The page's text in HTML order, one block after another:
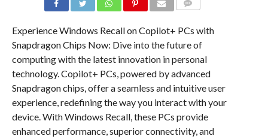
Experience Windows Recall on Copilot+ PCs with
Snapdragon Chips Now: Dive into the future of
computing with the latest innovation in personal
technology. Copilot+ PCs, powered by advanced
Snapdragon chips, offer a seamless and intuitive user
experience, redefining the way you interact with your
device. With Windows Recall, these PCs provide
enhanced performance, superior connectivity, and